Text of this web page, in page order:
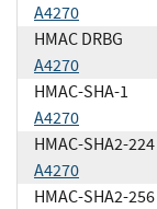
A4270
HMAC DRBG
A4270
HMAC-SHA-1
A4270
HMAC-SHA2-224
A4270
HMAC-SHA2-256